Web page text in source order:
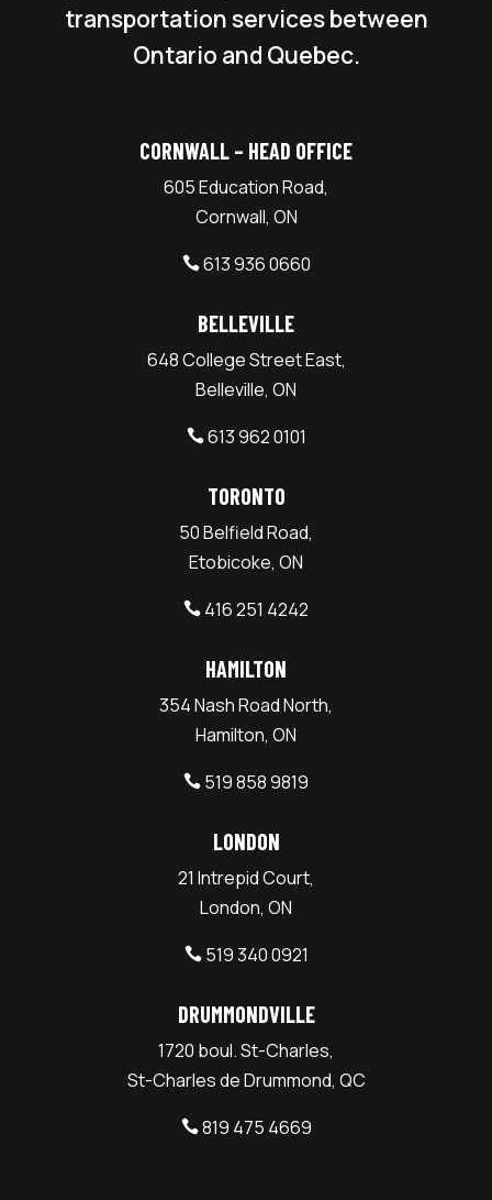
transportation services between
Ontario and Quebec.
CORNWALL – HEAD OFFICE
605 Education Road,
Cornwall, ON
 613 936 0660
BELLEVILLE
648 College Street East,
Belleville, ON
 613 962 0101
TORONTO
50 Belfield Road,
Etobicoke, ON
 416 251 4242
HAMILTON
354 Nash Road North,
Hamilton, ON
 519 858 9819
LONDON
21 Intrepid Court,
London, ON
 519 340 0921
DRUMMONDVILLE
1720 boul. St-Charles,
St-Charles de Drummond, QC
 819 475 4669